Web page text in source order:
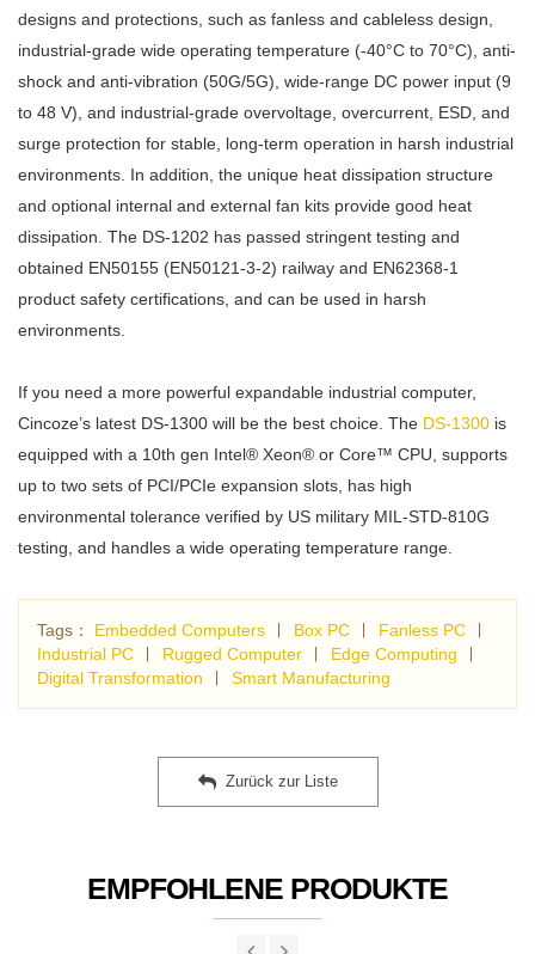
designs and protections, such as fanless and cableless design,
industrial-grade wide operating temperature (-40°C to 70°C), anti-
shock and anti-vibration (50G/5G), wide-range DC power input (9
to 48 V), and industrial-grade overvoltage, overcurrent, ESD, and
surge protection for stable, long-term operation in harsh industrial
environments. In addition, the unique heat dissipation structure
and optional internal and external fan kits provide good heat
dissipation. The DS-1202 has passed stringent testing and
obtained EN50155 (EN50121-3-2) railway and EN62368-1
product safety certifications, and can be used in harsh
environments.
If you need a more powerful expandable industrial computer,
Cincoze’s latest DS-1300 will be the best choice. The DS-1300 is
equipped with a 10th gen Intel® Xeon® or Core™ CPU, supports
up to two sets of PCI/PCIe expansion slots, has high
environmental tolerance verified by US military MIL-STD-810G
testing, and handles a wide operating temperature range.
Tags： Embedded Computers ∣ Box PC ∣ Fanless PC ∣
Industrial PC ∣ Rugged Computer ∣ Edge Computing ∣
Digital Transformation ∣ Smart Manufacturing
Zurück zur Liste
EMPFOHLENE PRODUKTE